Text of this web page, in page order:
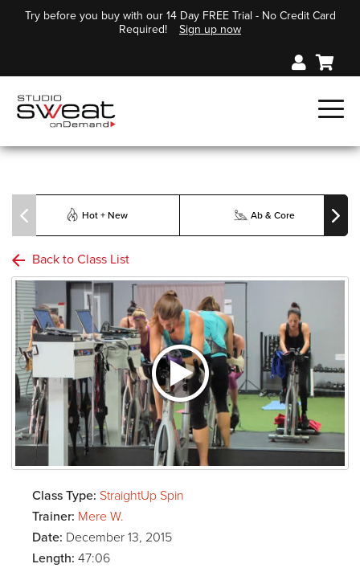
Try before you buy with our 14 Day FREE Trial - No Credit Card
Required!
Sign up now
Hot + New Ab & Core
Back to Class List
Class Type: StraightUp Spin
Trainer: Mere W.
Date: December 13, 2015
Length: 47:06